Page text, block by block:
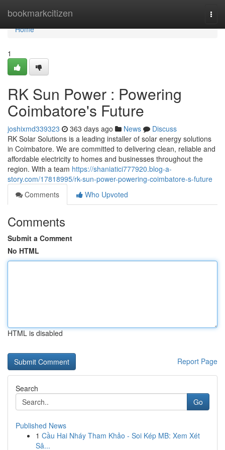
bookmarkcitizen
Home
Home
1
RK Sun Power : Powering
Coimbatore's Future
joshixmd339323 363 days ago News
Discuss
RK Solar Solutions is a leading installer of solar energy solutions
in Coimbatore. We are committed to delivering clean, reliable and
affordable electricity to homes and businesses throughout the
region. With a team https://shaniatici777920.blog-a-
story.com/17818995/rk-sun-power-powering-coimbatore-s-future
Comments
Who Upvoted
Comments
Submit a Comment
No HTML
HTML is disabled
Report Page
Search
Go
Published News
1 Cầu Hai Nháy Tham Khảo - Soi Kép MB: Xem Xét
Sâ...